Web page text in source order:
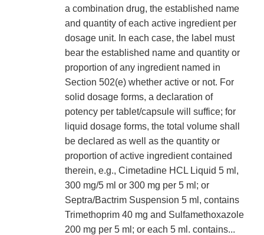
a combination drug, the established name
and quantity of each active ingredient per
dosage unit. In each case, the label must
bear the established name and quantity or
proportion of any ingredient named in
Section 502(e) whether active or not. For
solid dosage forms, a declaration of
potency per tablet/capsule will suffice; for
liquid dosage forms, the total volume shall
be declared as well as the quantity or
proportion of active ingredient contained
therein, e.g., Cimetadine HCL Liquid 5 ml,
300 mg/5 ml or 300 mg per 5 ml; or
Septra/Bactrim Suspension 5 ml, contains
Trimethoprim 40 mg and Sulfamethoxazole
200 mg per 5 ml; or each 5 ml. contains...